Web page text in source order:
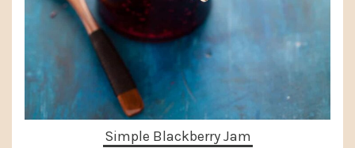
Simple Blackberry Jam